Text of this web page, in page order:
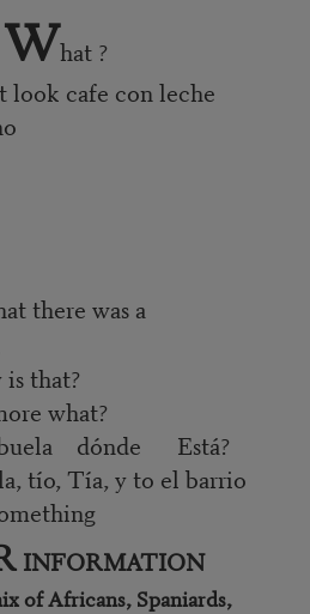
What ?
look cafe con leche
there was a
that?
what?
dónde Está?
tío, Tía, y to el barrio
INFORMATION
of Africans, Spaniards,